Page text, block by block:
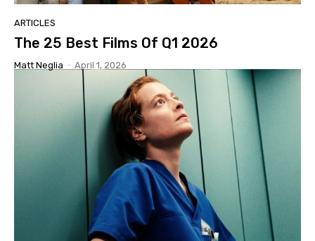
ARTICLES
The 25 Best Films Of Q1 2026
Matt Neglia - April 1, 2026